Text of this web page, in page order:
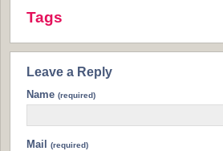
Tags
Leave a Reply
Name (required)
Mail (required)